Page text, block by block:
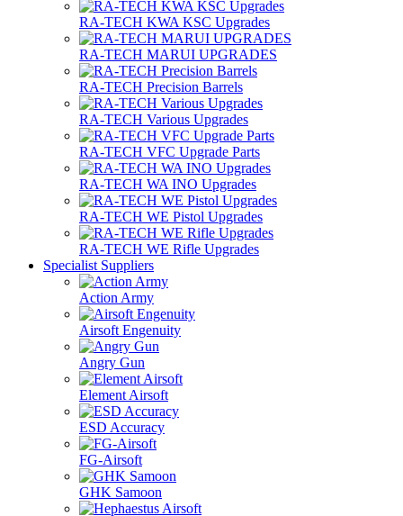
RA-TECH KWA KSC Upgrades
RA-TECH MARUI UPGRADES
RA-TECH Precision Barrels
RA-TECH Various Upgrades
RA-TECH VFC Upgrade Parts
RA-TECH WA INO Upgrades
RA-TECH WE Pistol Upgrades
RA-TECH WE Rifle Upgrades
Specialist Suppliers
Action Army
Airsoft Engenuity
Angry Gun
Element Airsoft
ESD Accuracy
FG-Airsoft
GHK Samoon